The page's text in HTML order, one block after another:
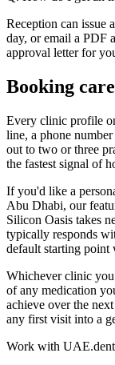
Reception can issue
day, or email a PDF
approval letter for
Booking
Every clinic profile
line, a phone
out to two or three
the fastest signal of
If you'd like a
Abu Dhabi, our
Silicon Oasis takes
typically responds
default starting point
Whichever clinic
of any medication
achieve over the
any first visit into a
Work with